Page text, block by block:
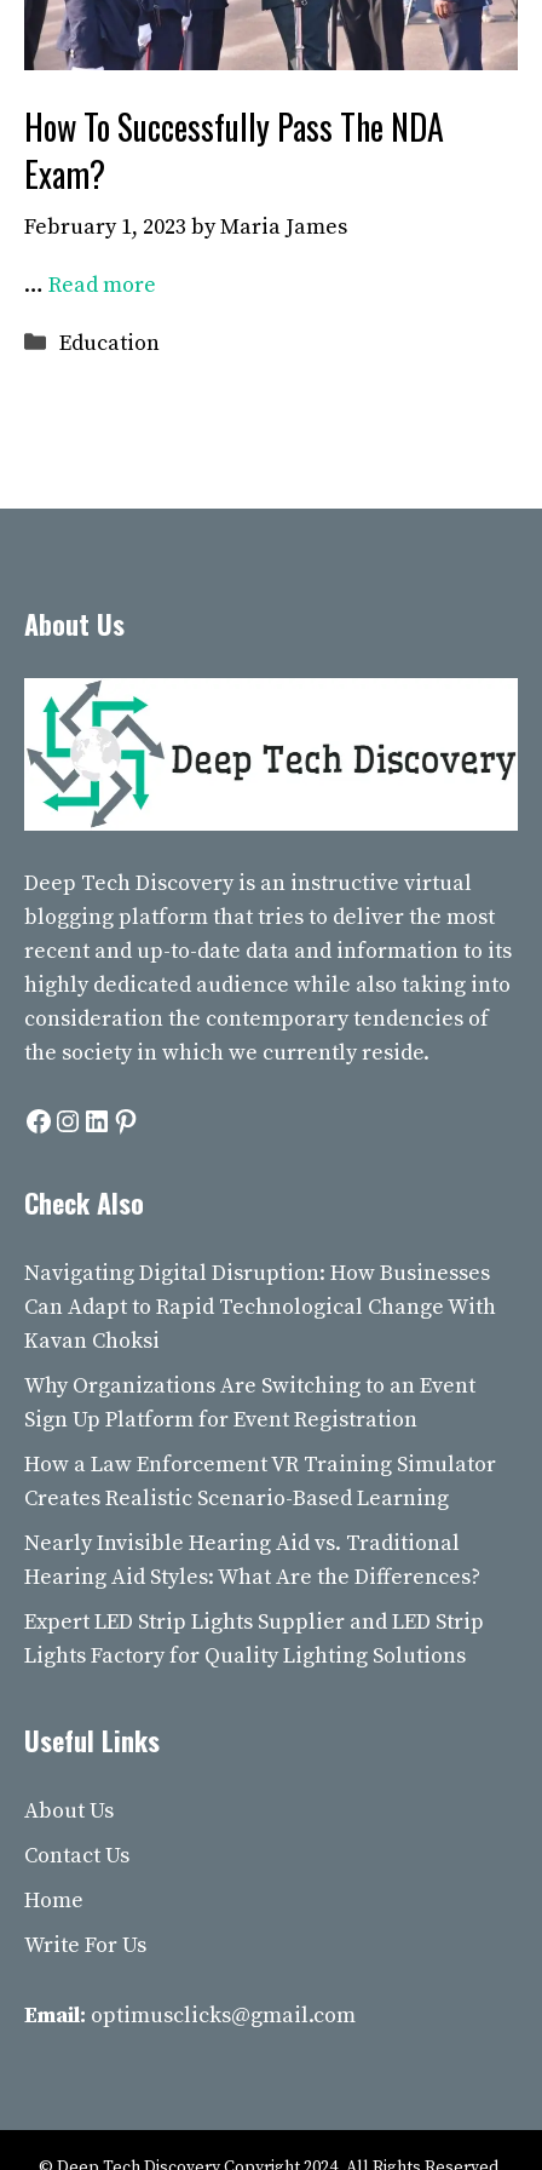
How To Successfully Pass The NDA
Exam?
February 1, 2023 byMaria James
… Read more
Categories
Education
About Us
Deep Tech Discovery is an instructive virtual
blogging platform that tries to deliver the most
recent and up-to-date data and information to its
highly dedicated audience while also taking into
consideration the contemporary tendencies of
the society in which we currently reside.
Facebook
Instagram
LinkedIn
Pinterest
Check Also
Navigating Digital Disruption: How Businesses
Can Adapt to Rapid Technological Change With
Kavan Choksi
Why Organizations Are Switching to an Event
Sign Up Platform for Event Registration
How a Law Enforcement VR Training Simulator
Creates Realistic Scenario-Based Learning
Nearly Invisible Hearing Aid vs. Traditional
Hearing Aid Styles: What Are the Differences?
Expert LED Strip Lights Supplier and LED Strip
Lights Factory for Quality Lighting Solutions
Useful Links
About Us
Contact Us
Home
Write For Us
Email: optimusclicks@gmail.com